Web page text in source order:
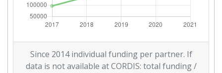
Since 2014 individual funding per partner. If
data is not available at CORDIS: total funding /